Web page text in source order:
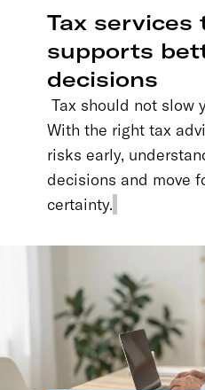
Tax services
supports
decisions
Tax should not slow
With the right tax
risks early,
decisions and move
certainty.